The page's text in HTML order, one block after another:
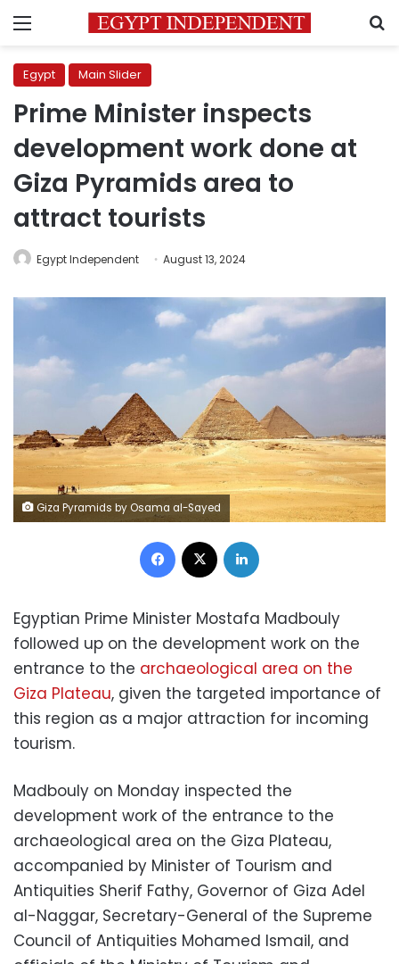
Menu
Egypt Main Slider
Prime Minister inspects
development work done at
Giza Pyramids area to
attract tourists
Egypt Independent August 13, 2024
Giza Pyramids by Osama al-Sayed
Facebook
Egyptian Prime Minister Mostafa Madbouly
followed up on the development work on the
entrance to the archaeological area on the
Giza Plateau, given the targeted importance of
this region as a major attraction for incoming
tourism.
Madbouly on Monday inspected the
development work of the entrance to the
archaeological area on the Giza Plateau,
accompanied by Minister of Tourism and
Antiquities Sherif Fathy, Governor of Giza Adel
al-Naggar, Secretary-General of the Supreme
Council of Antiquities Mohamed Ismail, and